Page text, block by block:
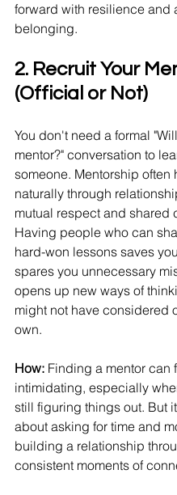
forward with resilience and
belonging.
2. Recruit Your
(Official or Not)
You don't need a formal
mentor?" conversation to
someone. Mentorship often
naturally through
mutual respect and shared
Having people who can
hard-won lessons saves
spares you unnecessary
opens up new ways of
might not have considered
own.
How: Finding a mentor can
intimidating, especially
still figuring things out. But
about asking for time and
building a relationship
consistent moments of